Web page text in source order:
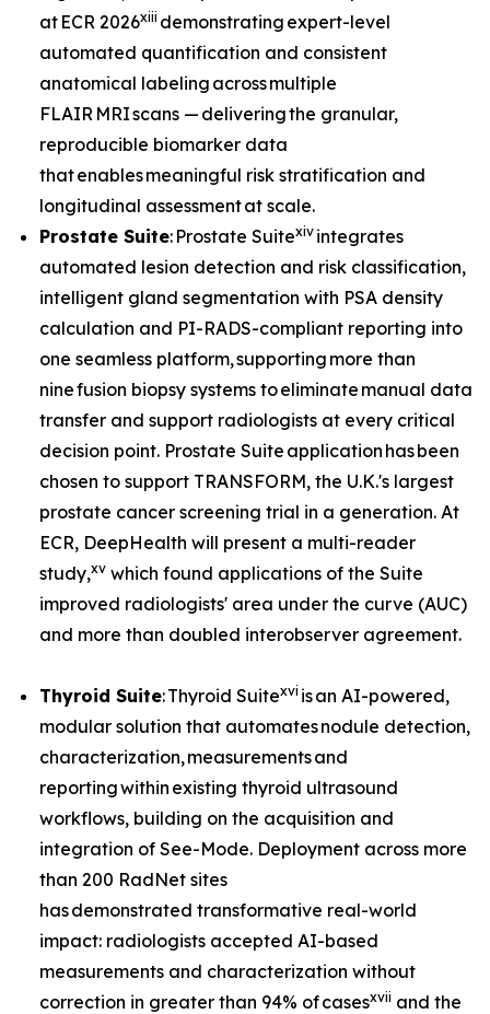
at ECR 2026xiii demonstrating expert-level
automated quantification and consistent
anatomical labeling across multiple
FLAIR MRI scans — delivering the granular,
reproducible biomarker data
that enables meaningful risk stratification and
longitudinal assessment at scale.
Prostate Suite: Prostate Suitexiv integrates
automated lesion detection and risk classification,
intelligent gland segmentation with PSA density
calculation and PI-RADS-compliant reporting into
one seamless platform, supporting more than
nine fusion biopsy systems to eliminate manual data
transfer and support radiologists at every critical
decision point. Prostate Suite application has been
chosen to support TRANSFORM, the U.K.'s largest
prostate cancer screening trial in a generation. At
ECR, DeepHealth will present a multi-reader
study,xv which found applications of the Suite
improved radiologists' area under the curve (AUC)
and more than doubled interobserver agreement.
Thyroid Suite: Thyroid Suitexvi is an AI-powered,
modular solution that automates nodule detection,
characterization, measurements and
reporting within existing thyroid ultrasound
workflows, building on the acquisition and
integration of See-Mode. Deployment across more
than 200 RadNet sites
has demonstrated transformative real-world
impact: radiologists accepted AI-based
measurements and characterization without
correction in greater than 94% of casesxvii and the